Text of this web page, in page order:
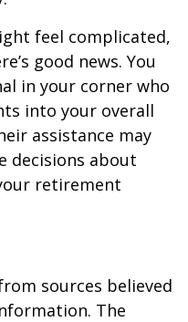
feel complicated,
good news. You
in your corner who
into your overall
assistance may
decisions about
retirement
sources believed
The